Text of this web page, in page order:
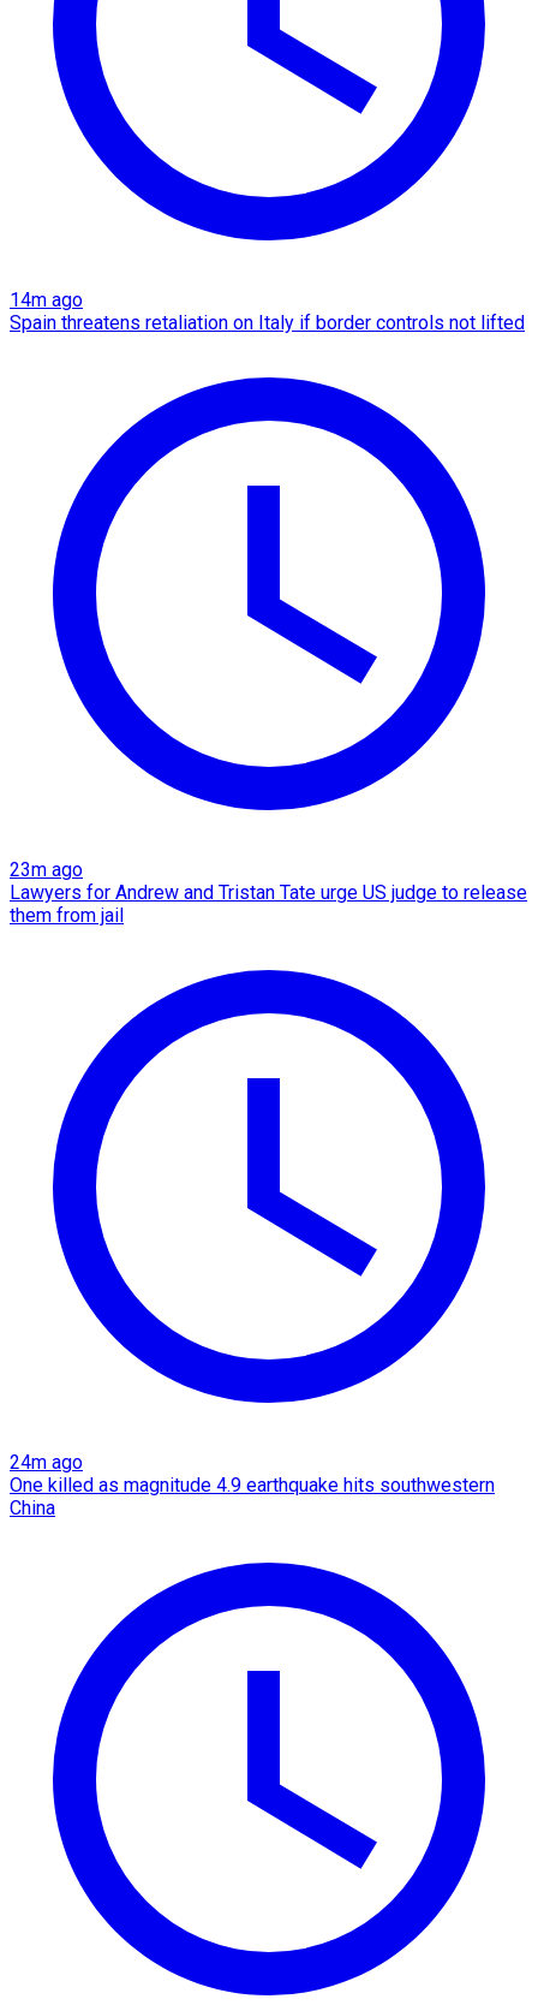
14m ago
Spain threatens retaliation on Italy if border controls not lifted
23m ago
Lawyers for Andrew and Tristan Tate urge US judge to release
them from jail
24m ago
One killed as magnitude 4.9 earthquake hits southwestern
China